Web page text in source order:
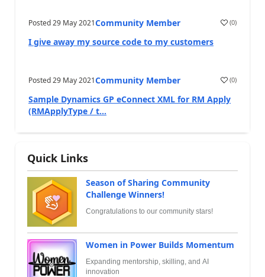
Posted29 May 2021Community Member (0)
I give away my source code to my customers
Posted29 May 2021Community Member (0)
Sample Dynamics GP eConnect XML for RM Apply
(RMApplyType / t...
Quick Links
Season of Sharing Community
Challenge Winners!
Congratulations to our community stars!
Women in Power Builds Momentum
Expanding mentorship, skilling, and AI
innovation